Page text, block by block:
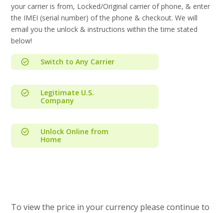
your carrier is from, Locked/Original carrier of phone, & enter
the IMEI (serial number) of the phone & checkout. We will
email you the unlock & instructions within the time stated
below!
Switch to Any Carrier
Legitimate U.S.
Company
Unlock Online from
Home
To view the price in your currency please continue to